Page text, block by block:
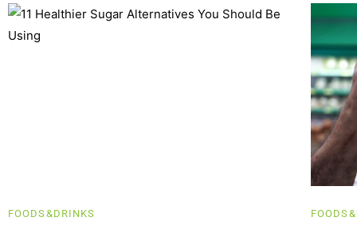
FOODS&DRINKS